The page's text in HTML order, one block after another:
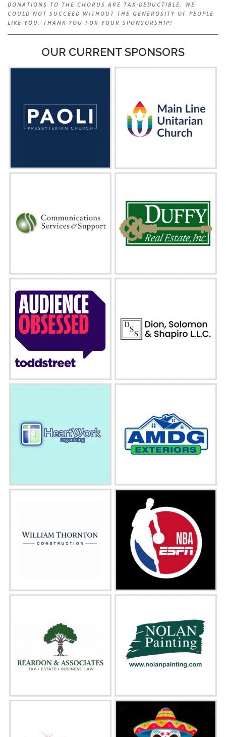
DONATIONS TO THE CHORUS ARE TAX-DEDUCTIBLE. WE
COULD NOT SUCCEED WITHOUT THE GENEROSITY OF PEOPLE
LIKE YOU. THANK YOU FOR YOUR SPONSORSHIP!
OUR CURRENT SPONSORS